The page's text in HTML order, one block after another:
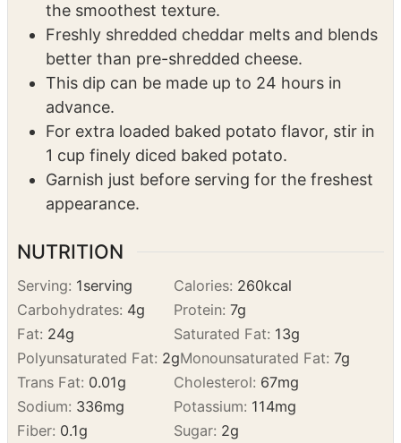
better than pre-shredded cheese.
This dip can be made up to 24 hours in
advance.
For extra loaded baked potato flavor, stir in
1 cup finely diced baked potato.
Garnish just before serving for the freshest
appearance.
NUTRITION
Carbohydrates:
Fat:24g Saturated Fat:13
Polyunsaturated Fat:
gMonounsaturated Fat:
Trans Fat:
Cholesterol:67mg
Sodium:336mg Potassium:114mg
Fiber:0.1g Sugar:2g
Vitamin A:778IU Vitamin C: 1mg
Calcium:159 Iron:0.2mg